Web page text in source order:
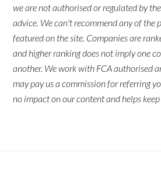
we are not authorised or regulated by the
advice. We can't recommend any of the
featured on the site. Companies are
and higher ranking does not imply one
another. We work with FCA authorised
may pay us a commission for referring
no impact on our content and helps